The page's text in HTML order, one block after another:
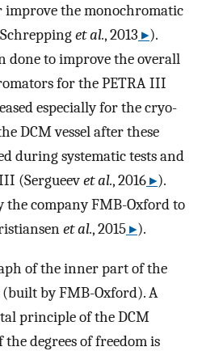
the monochromatic
et al., 2013 ▸).
done to improve the overall
for the PETRA III
especially for the cryo-
DCM vessel after these
during systematic tests and
(Sergueevet al., 2016▸).
the company FMB-Oxford to
et al., 2015▸).
of the inner part of the
by FMB-Oxford). A
principle of the DCM
degrees of freedom is